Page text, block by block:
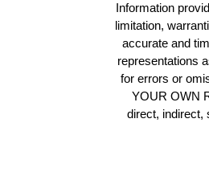
Information
limitation,
accurate and
representations
for errors or
YOUR OWN
direct, indirect,